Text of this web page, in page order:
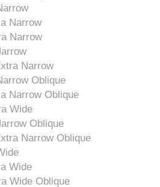
Narrow
Narrow
Narrow
Oblique
Narrow Oblique
Wide
Oblique
Narrow Oblique
Wide
Wide Oblique